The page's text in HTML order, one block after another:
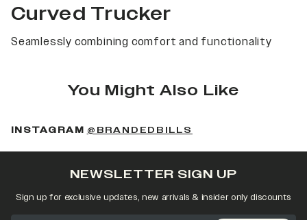
Curved Trucker
Seamlessly combining comfort and functionality
You Might Also Like
INSTAGRAM @BRANDEDBILLS
NEWSLETTER SIGN UP
Sign up for exclusive updates, new arrivals & insider only discounts